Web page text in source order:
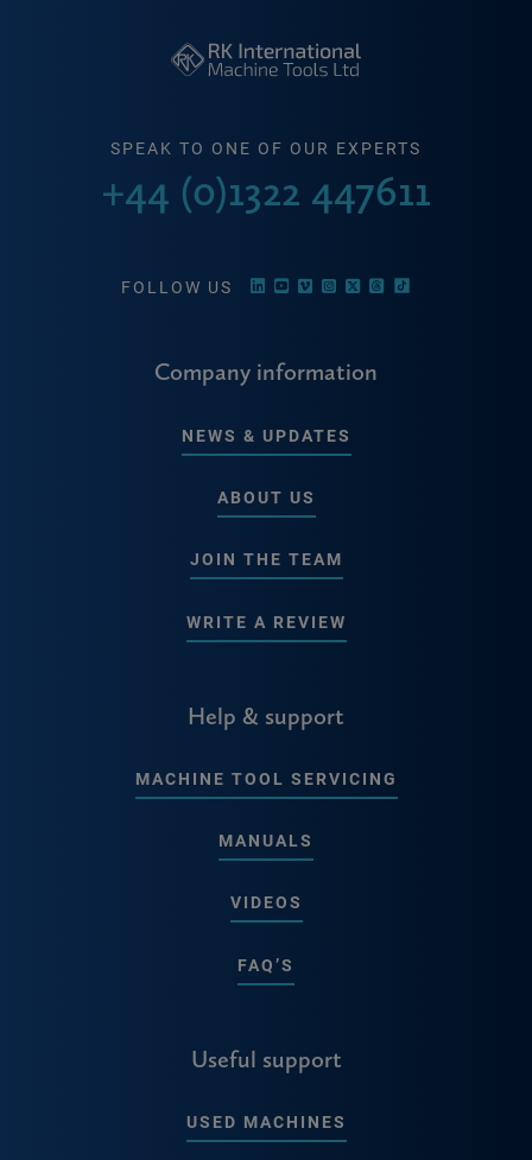
SPEAK TO ONE OF OUR EXPERTS
+44 (0)1322 447611
FOLLOW US
Company information
NEWS & UPDATES
ABOUT US
JOIN THE TEAM
WRITE A REVIEW
Help & support
MACHINE TOOL SERVICING
MANUALS
VIDEOS
FAQ’S
Useful support
USED MACHINES